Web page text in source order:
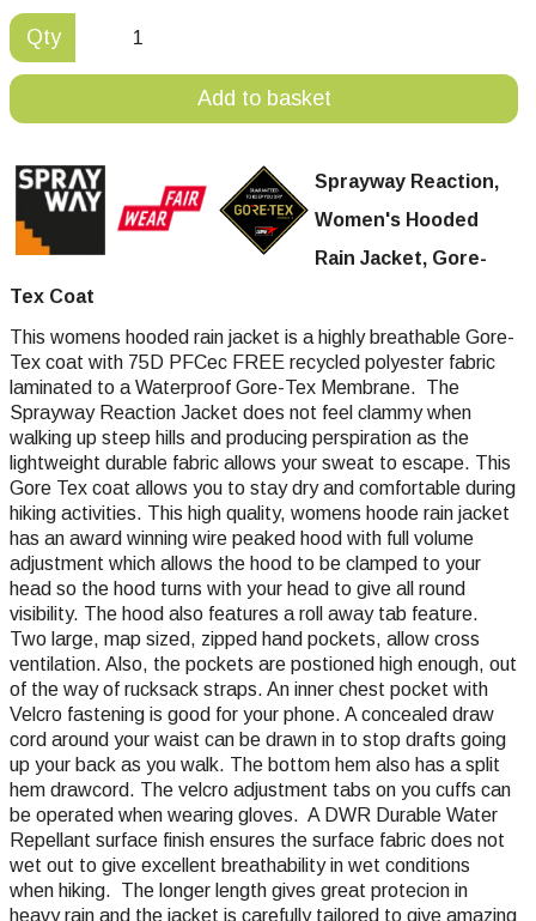
Qty
Add to basket
Sprayway Reaction,
Women's Hooded
Rain Jacket, Gore-
Tex Coat
This womens hooded rain jacket is a highly breathable Gore-
Tex coat with 75D PFCec FREE recycled polyester fabric
laminated to a Waterproof Gore-Tex Membrane. The
Sprayway Reaction Jacket does not feel clammy when
walking up steep hills and producing perspiration as the
lightweight durable fabric allows your sweat to escape. This
Gore Tex coat allows you to stay dry and comfortable during
hiking activities. This high quality, womens hoode rain jacket
has an award winning wire peaked hood with full volume
adjustment which allows the hood to be clamped to your
head so the hood turns with your head to give all round
visibility. The hood also features a roll away tab feature.
Two large, map sized, zipped hand pockets, allow cross
ventilation. Also, the pockets are postioned high enough, out
of the way of rucksack straps. An inner chest pocket with
Velcro fastening is good for your phone. A concealed draw
cord around your waist can be drawn in to stop drafts going
up your back as you walk. The bottom hem also has a split
hem drawcord. The velcro adjustment tabs on you cuffs can
be operated when wearing gloves. A DWR Durable Water
Repellant surface finish ensures the surface fabric does not
wet out to give excellent breathability in wet conditions
when hiking. The longer length gives great protecion in
heavy rain and the jacket is carefully tailored to give amazing